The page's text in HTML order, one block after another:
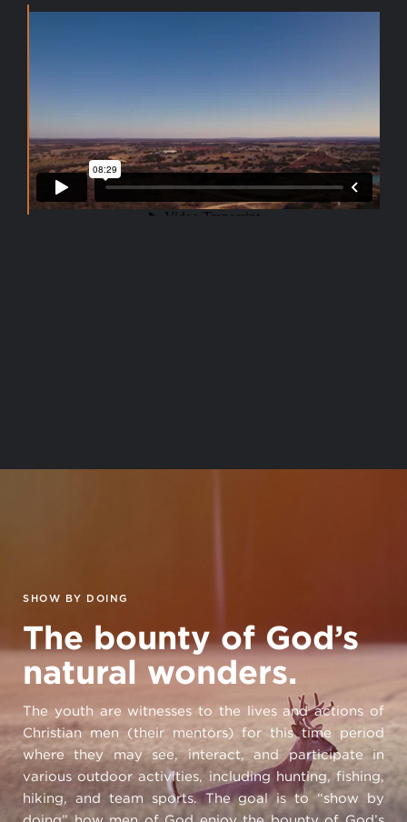
SHOW BY DOING
The bounty of God’s
natural wonders.
The youth are witnesses to the lives and actions of
Christian men (their mentors) for this time period
where they may see, interact, and participate in
various outdoor activities, including hunting, fishing,
hiking, and team sports. The goal is to “show by